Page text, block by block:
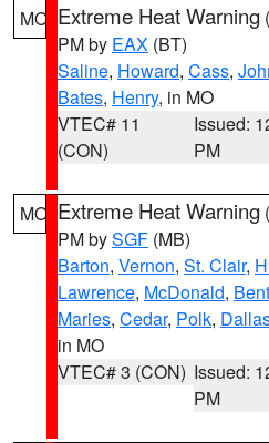
MO Extreme Heat Warning (
PM by EAX (BT)
Saline, Howard, Cass,
Bates, Henry, in MO
VTEC# 11
(CON)
Issued:
PM
MO Extreme Heat Warning (
PM bySGF (MB)
Barton, Vernon, St. Clair,
Lawrence, McDonald,
Maries, Cedar, Polk,
in MO
VTEC# 3 (CON) Issued:
PM